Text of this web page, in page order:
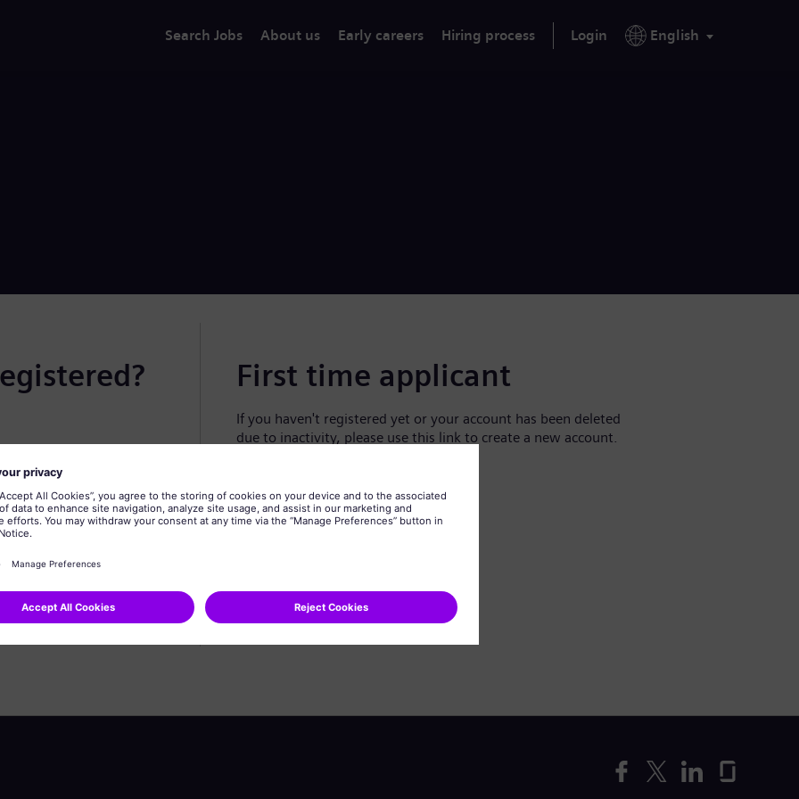
Search Jobs About us Early careers Hiring process Login English
First time applicant
If you haven't registered yet or your account has been deleted
due to inactivity, please use this link to create a new account.
Create profile